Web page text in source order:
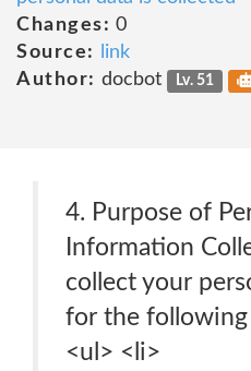
Changes: 0
Source:
link
Author: docbot Lv. 51
4. Purpose of
Information
collect your
for the
<ul> <li>